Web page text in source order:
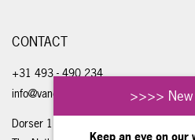
CONTACT
+31 493 - 490 234
info@vandongenengineering.com
Dorser 1, 5711 LE Someren
>>>>
Keep an eye on our